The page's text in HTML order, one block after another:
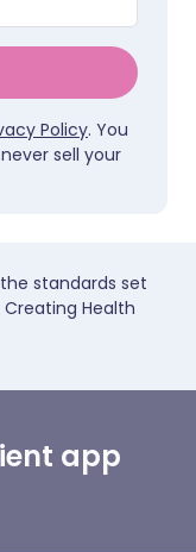
Policy. You
sell your
standards set
Health
app